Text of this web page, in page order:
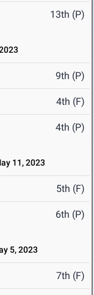
13th (P)
9th (P)
4th (F)
4th (P)
11, 2023
5th (F)
6th (P)
5, 2023
7th (F)